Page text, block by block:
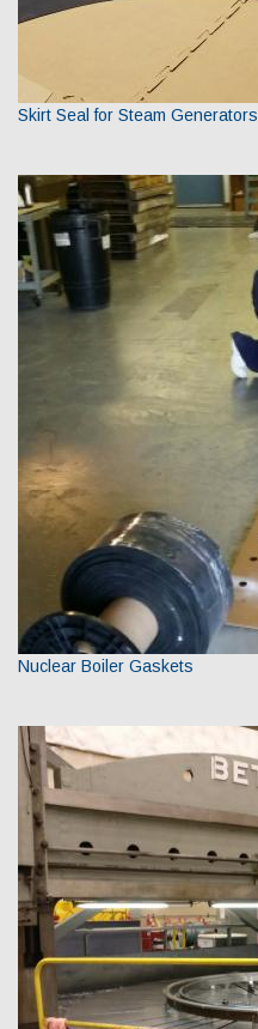
Skirt Seal for Steam Generators
Nuclear Boiler Gaskets